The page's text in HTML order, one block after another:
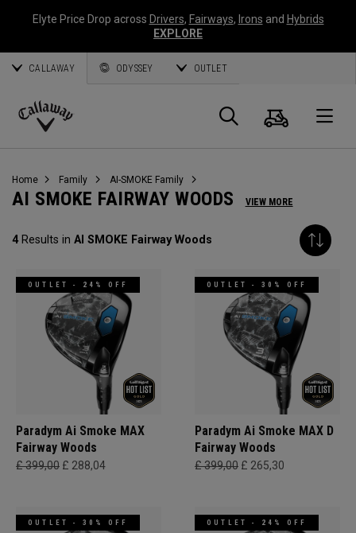
Elyte Price Drop across Drivers, Fairways, Irons and Hybrids
EXPLORE
CALLAWAY ODYSSEY OUTLET
Callaway
Search
Cart
Home Family AI-SMOKE Family
AI SMOKE FAIRWAY WOODS VIEW MORE
4Results in AI SMOKE Fairway Woods
OUTLET - 24% OFF
Paradym Ai Smoke MAX
Fairway Woods
£ 399,00 £ 288,04
OUTLET - 30% OFF
Paradym Ai Smoke MAX D
Fairway Woods
£ 399,00 £ 265,30
OUTLET - 30% OFF OUTLET - 24% OFF